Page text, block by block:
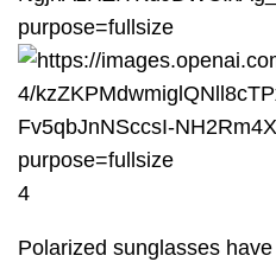
4
Polarized sunglasses